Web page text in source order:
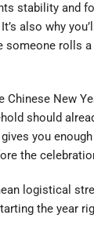
stability and
also why
rolls
New
should
you
the
logistical
the year